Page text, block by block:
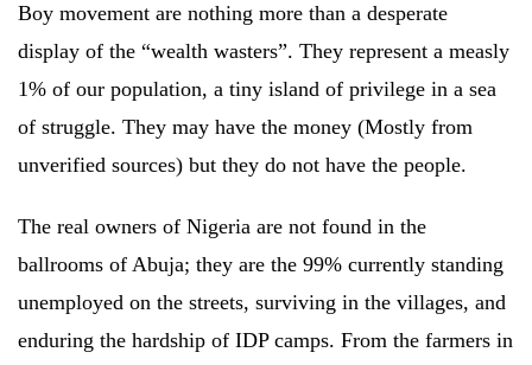
Boy movement are nothing more than a desperate
display of the “wealth wasters”. They represent a measly
1% of our population, a tiny island of privilege in a sea
of struggle. They may have the money (Mostly from
unverified sources) but they do not have the people.
The real owners of Nigeria are not found in the
ballrooms of Abuja; they are the 99% currently standing
unemployed on the streets, surviving in the villages, and
enduring the hardship of IDP camps. From the farmers in